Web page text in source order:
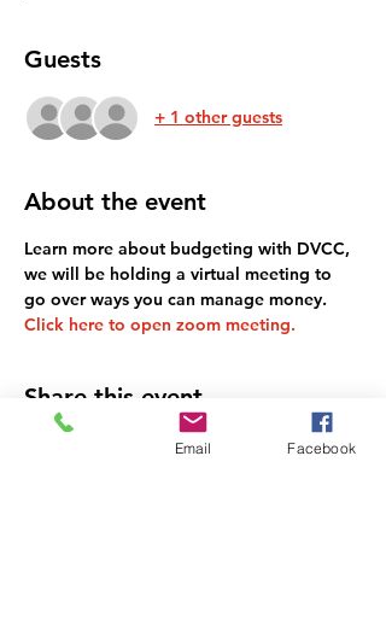
Guests
+ 1 other guests
About the event
Learn more about budgeting with DVCC,
we will be holding a virtual meeting to
go over ways you can manage money.
Click here to open zoom meeting.
Share this event
Email Facebook